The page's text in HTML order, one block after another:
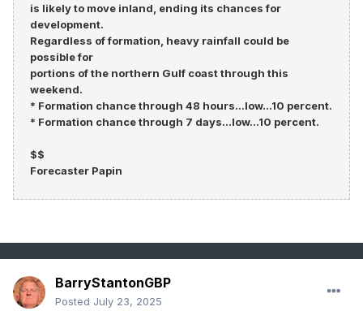
is likely to move inland, ending its chances for
development.
Regardless of formation, heavy rainfall could be
possible for
portions of the northern Gulf coast through this
weekend.
* Formation chance through 48 hours...low...10 percent.
* Formation chance through 7 days...low...10 percent.
$$
Forecaster Papin
BarryStantonGBP
Posted July 23, 2025